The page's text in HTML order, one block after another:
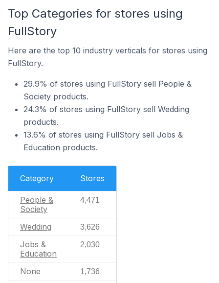
Top Categories for stores using
FullStory
Here are the top 10 industry verticals for stores using
FullStory.
29.9% of stores using FullStory sell People &
Society products.
24.3% of stores using FullStory sell Wedding
products.
13.6% of stores using FullStory sell Jobs &
Education products.
Category Stores
People &
Society
4,471
Wedding 3,626
Jobs &
Education
2,030
None 1,736